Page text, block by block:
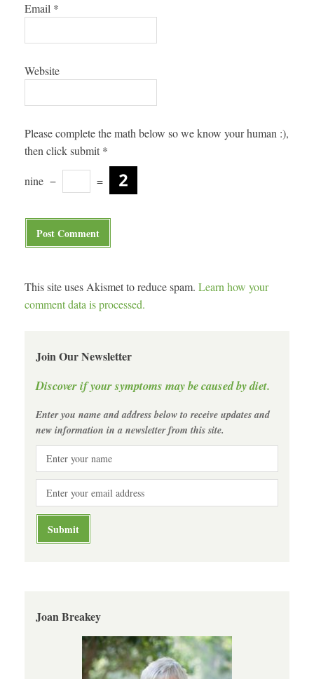
Email *
Website
Please complete the math below so we know your human :),
then click submit *
nine − =
This site uses Akismet to reduce spam. Learn how your
comment data is processed.
Join Our Newsletter
Discover if your symptoms may be caused by diet.
Enter you name and address below to receive updates and
new information in a newsletter from this site.
Joan Breakey